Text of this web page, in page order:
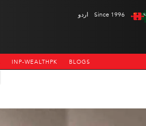
اردو Since 1996
INP-WEALTHPK BLOGS